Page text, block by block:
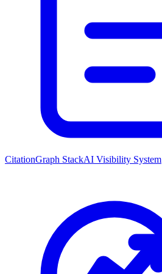
CitationGraph StackAI Visibility System